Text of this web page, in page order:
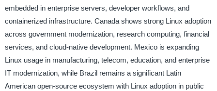
embedded in enterprise servers, developer workflows, and
containerized infrastructure. Canada shows strong Linux adoption
across government modernization, research computing, financial
services, and cloud-native development. Mexico is expanding
Linux usage in manufacturing, telecom, education, and enterprise
IT modernization, while Brazil remains a significant Latin
American open-source ecosystem with Linux adoption in public